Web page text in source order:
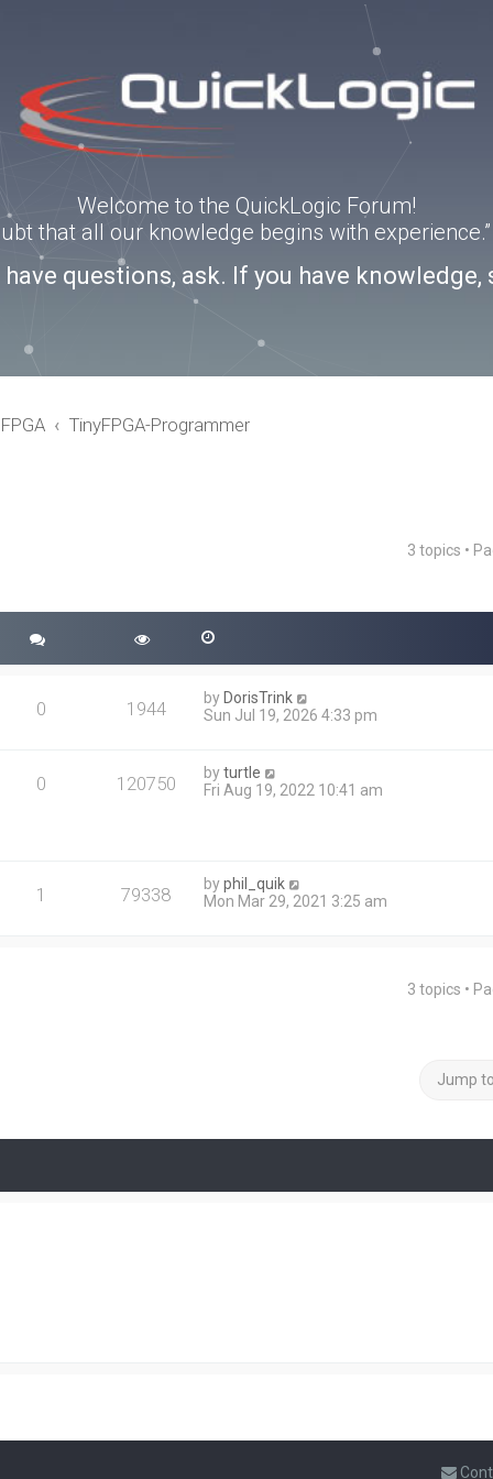
Welcome to the QuickLogic Forum!
that all our knowledge begins with
questions, ask. If you have knowledge,
TinyFPGA-Programmer
3 topics •
0 1944 by DorisTrink
Sun Jul 19, 2026 4:33 pm
0 120750 byturtle
Fri Aug 19, 2022 10:41 am
1 79338 byphil_quik
Mon Mar 29, 2021 3:25 am
3 topics •
Jump